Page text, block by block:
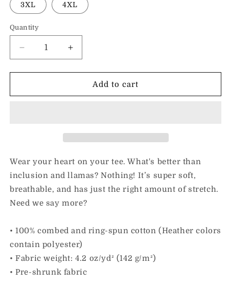
3XL 4XL
Quantity
Decrease
quantity
for
Love
Unisex
Tee
Increase
quantity
for
Love
Unisex
Tee
Add to cart
Wear your heart on your tee. What's better than
inclusion and llamas? Nothing! It’s super soft,
breathable, and has just the right amount of stretch.
Need we say more?
• 100% combed and ring-spun cotton (Heather colors
contain polyester)
• Fabric weight: 4.2 oz/yd² (142 g/m²)
• Pre-shrunk fabric